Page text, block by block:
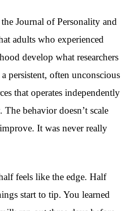
Journal of Personality and
adults who experienced
develop what researchers
persistent, often unconscious
that operates independently
behavior doesn’t scale
It was never really
feels like the edge. Half
start to tip. You learned